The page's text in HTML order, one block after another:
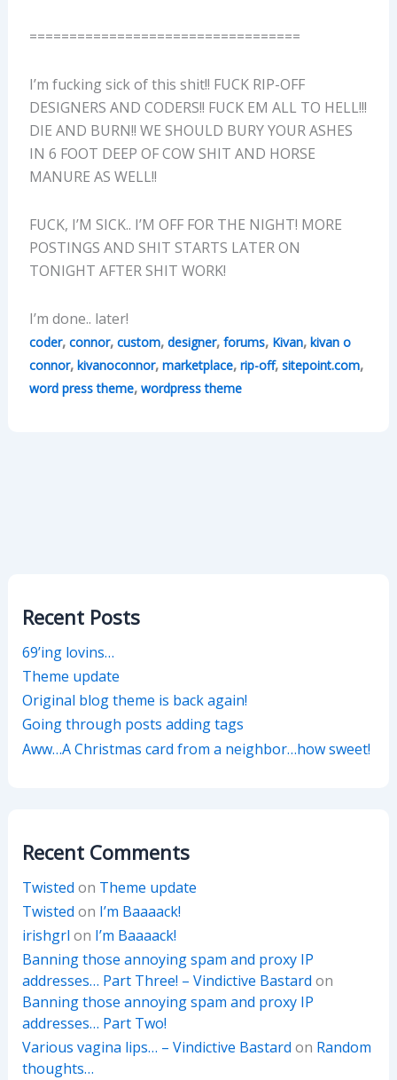
==================================
I’m fucking sick of this shit!! FUCK RIP-OFF
DESIGNERS AND CODERS!! FUCK EM ALL TO HELL!!!
DIE AND BURN!! WE SHOULD BURY YOUR ASHES
IN 6 FOOT DEEP OF COW SHIT AND HORSE
MANURE AS WELL!!
FUCK, I’M SICK.. I’M OFF FOR THE NIGHT! MORE
POSTINGS AND SHIT STARTS LATER ON
TONIGHT AFTER SHIT WORK!
I’m done.. later!
coder, connor, custom, designer, forums, Kivan, kivan o
connor, kivanoconnor, marketplace, rip-off, sitepoint.com,
word press theme, wordpress theme
Recent Posts
69’ing lovins…
Theme update
Original blog theme is back again!
Going through posts adding tags
Aww…A Christmas card from a neighbor…how sweet!
Recent Comments
Twisted on Theme update
Twisted on I’m Baaaack!
irishgrl on I’m Baaaack!
Banning those annoying spam and proxy IP
addresses… Part Three! – Vindictive Bastard on
Banning those annoying spam and proxy IP
addresses… Part Two!
Various vagina lips… – Vindictive Bastard on Random
thoughts…